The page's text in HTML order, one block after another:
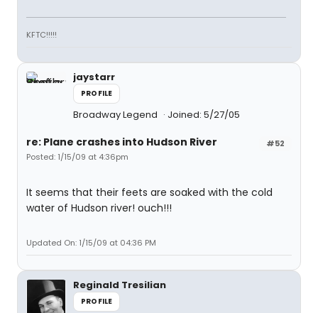
KFTC!!!!!
jaystarr
PROFILE
Broadway Legend Joined: 5/27/05
#52
re: Plane crashes into Hudson River
Posted: 1/15/09 at 4:36pm
It seems that their feets are soaked with the cold
water of Hudson river! ouch!!!
Updated On: 1/15/09 at 04:36 PM
Reginald Tresilian
PROFILE